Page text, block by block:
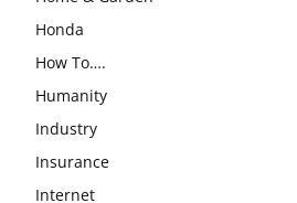
Honda
How To….
Humanity
Industry
Insurance
Internet